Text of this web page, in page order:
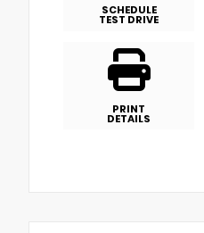
SCHEDULE
TEST DRIVE
PRINT
DETAILS